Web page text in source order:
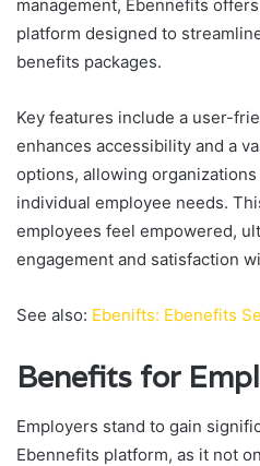
management, Ebennefits
platform designed to
benefits packages.
Key features include a user-
enhances accessibility and a
options, allowing
individual employee needs.
employees feel empowered,
engagement and satisfaction
See also: Ebenifts: Ebenefits
Benefits for
Employers stand to gain
Ebennefits platform, as it not